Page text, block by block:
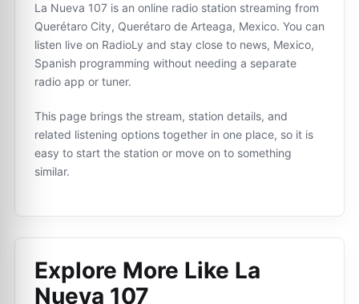
La Nueva 107 is an online radio station streaming from
Querétaro City, Querétaro de Arteaga, Mexico. You can
listen live on RadioLy and stay close to news, Mexico,
Spanish programming without needing a separate
radio app or tuner.
This page brings the stream, station details, and
related listening options together in one place, so it is
easy to start the station or move on to something
similar.
Explore More Like La
Nueva 107